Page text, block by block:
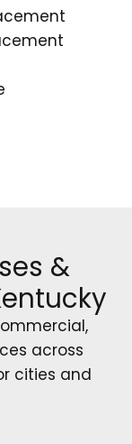
&
across
cities and